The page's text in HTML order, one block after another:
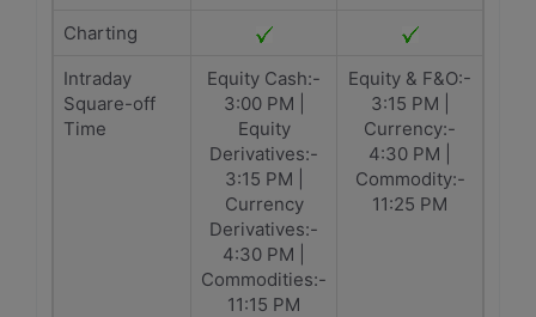
Charting
Intraday
Square-off
Time
Equity Cash:-
3:00 PM |
Equity
Derivatives:-
3:15 PM |
Currency
Derivatives:-
4:30 PM |
Commodities:-
11:15 PM
Equity & F&O:-
3:15 PM |
Currency:-
4:30 PM |
Commodity:-
11:25 PM